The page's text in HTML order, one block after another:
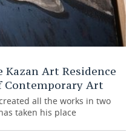
Art Residence
Contemporary Art
all the works in two
taken his place